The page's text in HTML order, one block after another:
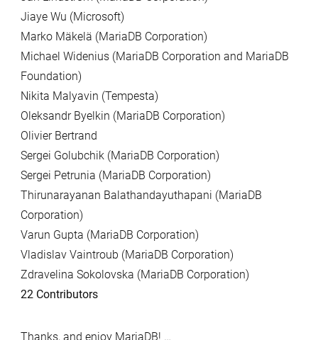
Jiaye Wu (Microsoft)
Marko Mäkelä (MariaDB Corporation)
Michael Widenius (MariaDB Corporation and MariaDB
Foundation)
Nikita Malyavin (Tempesta)
Oleksandr Byelkin (MariaDB Corporation)
Olivier Bertrand
Sergei Golubchik (MariaDB Corporation)
Sergei Petrunia (MariaDB Corporation)
Thirunarayanan Balathandayuthapani (MariaDB
Corporation)
Varun Gupta (MariaDB Corporation)
Vladislav Vaintroub (MariaDB Corporation)
Zdravelina Sokolovska (MariaDB Corporation)
22 Contributors
Thanks, and enjoy MariaDB! …